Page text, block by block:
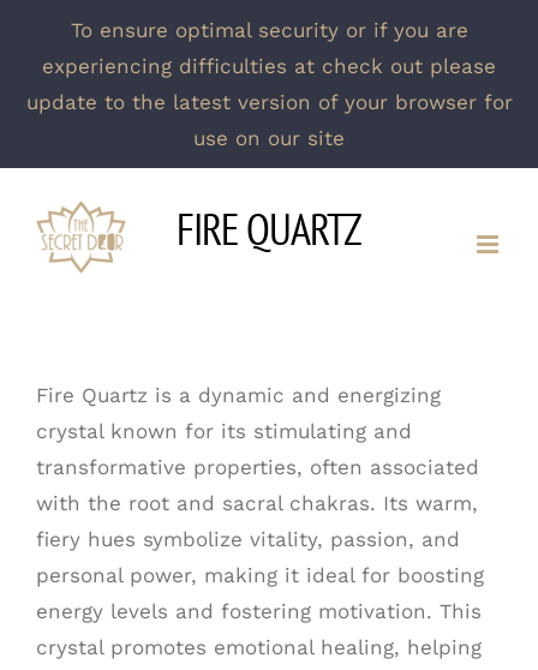
To ensure optimal security or if you are
experiencing difficulties at check out please
update to the latest version of your browser for
use on our site
content
FIRE QUARTZ
Fire Quartz is a dynamic and energizing
crystal known for its stimulating and
transformative properties, often associated
with the root and sacral chakras. Its warm,
fiery hues symbolize vitality, passion, and
personal power, making it ideal for boosting
energy levels and fostering motivation. This
crystal promotes emotional healing, helping